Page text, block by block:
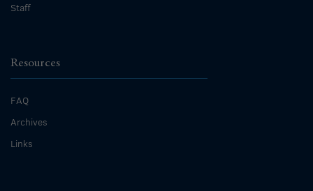
Staff
Resources
FAQ
Archives
Links